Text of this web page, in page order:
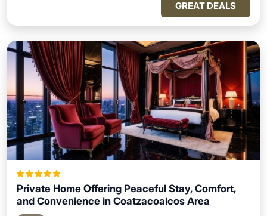
GREAT DEALS
Private Home Offering Peaceful Stay, Comfort,
and Convenience in Coatzacoalcos Area